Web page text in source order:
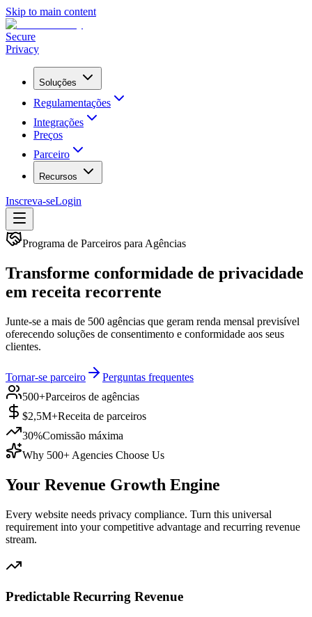
Skip to main content
Secure
Privacy
Soluções
Regulamentações
Integrações
Preços
Parceiro
Recursos
Inscreva-seLogin
Programa de Parceiros para Agências
Transforme conformidade de privacidade
em receita recorrente
Junte-se a mais de 500 agências que geram renda mensal previsível
oferecendo soluções de consentimento e conformidade aos seus
clientes.
Tornar-se parceiro
Perguntas frequentes
500+Parceiros de agências
$2,5M+Receita de parceiros
30%Comissão máxima
Why 500+ Agencies Choose Us
Your Revenue Growth Engine
Every website needs privacy compliance. Turn this universal
requirement into your competitive advantage and recurring revenue
stream.
Predictable Recurring Revenue